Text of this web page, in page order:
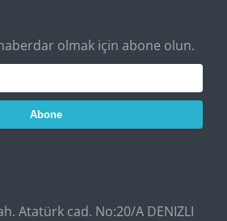
olmak için abone olun.
Abone
Atatürk cad. No:20/A DENIZLI